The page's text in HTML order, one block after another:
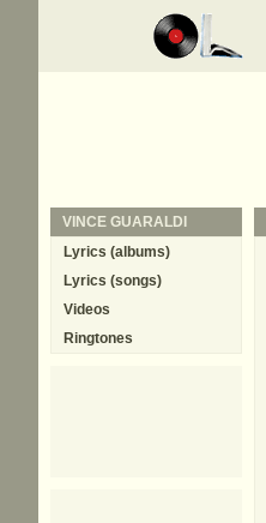
VINCE GUARALDI
Lyrics (albums)
Lyrics (songs)
Videos
Ringtones